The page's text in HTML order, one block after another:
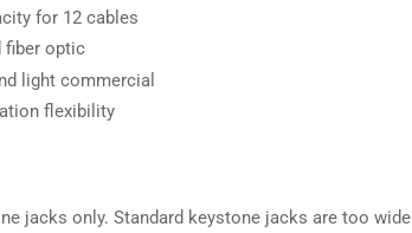
for 12 cables
fiber optic
light commercial
flexibility
jacks only. Standard keystone jacks are too wide